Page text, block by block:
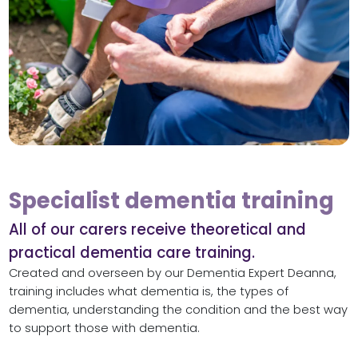
Specialist dementia training
All of our carers receive theoretical and
practical dementia care training.
Created and overseen by our Dementia Expert Deanna,
training includes what dementia is, the types of
dementia, understanding the condition and the best way
to support those with dementia.